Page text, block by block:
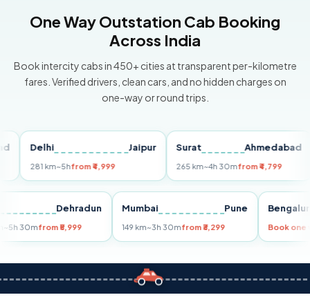
One Way Outstation Cab Booking
Across India
Book intercity cabs in 450+ cities at transparent per-kilometre
fares. Verified drivers, clean cars, and no hidden charges on
one-way or round trips.
Delhi Jaipur
281 km~5hfrom ₹4,999
Surat Ahmedabad
265 km~4h 30mfrom ₹4,799
Dehradun
km~5h 30mfrom ₹5,999
Mumbai Pune
149 km~3h 30mfrom ₹3,299 Book